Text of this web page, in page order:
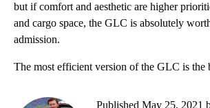
but if comfort and aesthetic are higher
and cargo space, the GLC is absolutely
admission.
Published May 25, 2021